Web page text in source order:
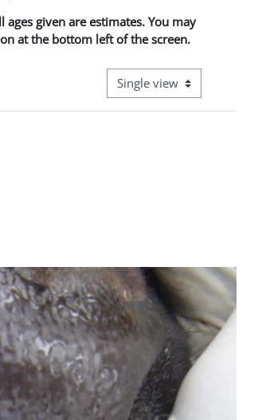
given are estimates. You may
at the bottom left of the screen.
View mode tertiary